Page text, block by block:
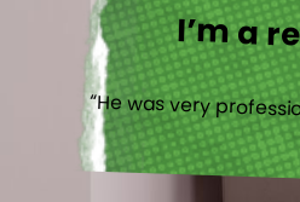
I’m a
“He was very